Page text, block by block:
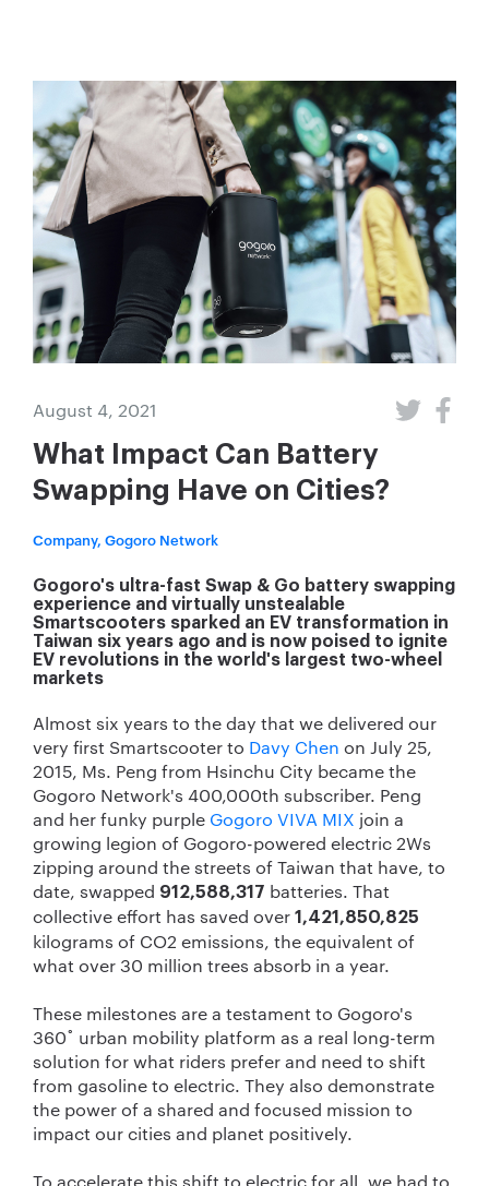
August 4, 2021
What Impact Can Battery
Swapping Have on Cities?
Company, Gogoro Network
Gogoro's ultra-fast Swap & Go battery swapping
experience and virtually unstealable
Smartscooters sparked an EV transformation in
Taiwan six years ago and is now poised to ignite
EV revolutions in the world's largest two-wheel
markets
Almost six years to the day that we delivered our
very first Smartscooter to Davy Chen on July 25,
2015, Ms. Peng from Hsinchu City became the
Gogoro Network's 400,000th subscriber. Peng
and her funky purple Gogoro VIVA MIX join a
growing legion of Gogoro-powered electric 2Ws
zipping around the streets of Taiwan that have, to
date, swapped 912,588,317 batteries. That
collective effort has saved over 1,421,850,825
kilograms of CO2 emissions, the equivalent of
what over 30 million trees absorb in a year.
These milestones are a testament to Gogoro's
360˚ urban mobility platform as a real long-term
solution for what riders prefer and need to shift
from gasoline to electric. They also demonstrate
the power of a shared and focused mission to
impact our cities and planet positively.
To accelerate this shift to electric for all, we had to